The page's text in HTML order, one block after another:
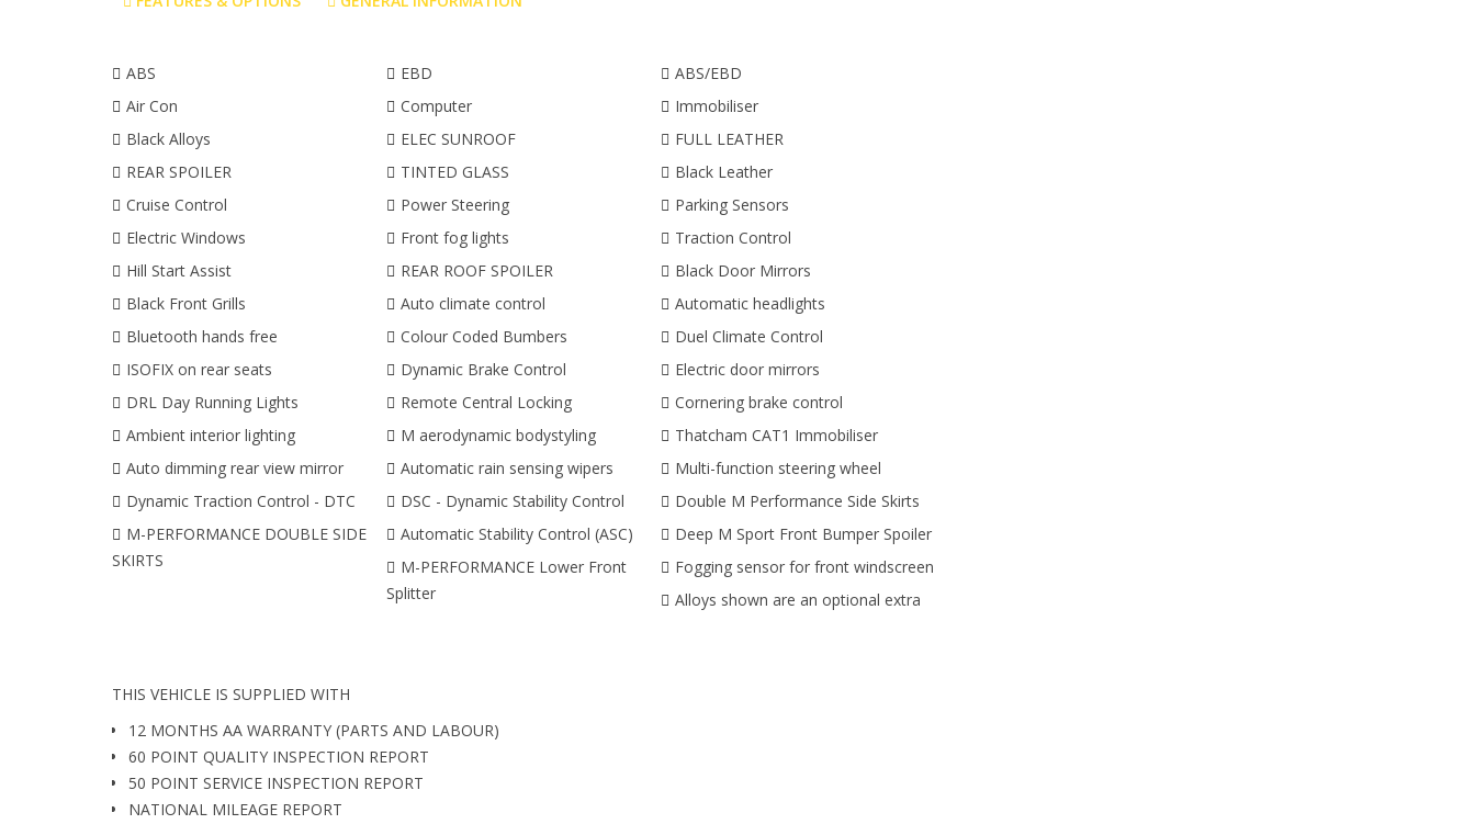
ABS EBD
ABS/EBD
Air Con
Computer
Immobiliser
Black Alloys
ELEC SUNROOF
FULL LEATHER
REAR SPOILER
TINTED GLASS
Black Leather
Cruise Control
Power Steering
Parking Sensors
Electric Windows
Front fog lights
Traction Control
Hill Start Assist
REAR ROOF SPOILER
Black Door Mirrors
Black Front Grills
Auto climate control
Automatic headlights
Bluetooth hands free
Colour Coded Bumbers
Duel Climate Control
ISOFIX on rear seats
Dynamic Brake Control
Electric door mirrors
DRL Day Running Lights
Remote Central Locking
Cornering brake control
Ambient interior lighting
M aerodynamic bodystyling
Thatcham CAT1 Immobiliser
Auto dimming rear view mirror
Automatic rain sensing wipers
Multi-function steering wheel
Dynamic Traction Control - DTC
DSC - Dynamic Stability Control
Double M Performance Side Skirts
M-PERFORMANCE DOUBLE SIDE
SKIRTS
Automatic Stability Control (ASC)
Deep M Sport Front Bumper Spoiler
M-PERFORMANCE Lower Front
Splitter
Fogging sensor for front windscreen
Alloys shown are an optional extra
THIS VEHICLE IS SUPPLIED WITH
12 MONTHS AA WARRANTY (PARTS AND LABOUR)
60 POINT QUALITY INSPECTION REPORT
50 POINT SERVICE INSPECTION REPORT
NATIONAL MILEAGE REPORT